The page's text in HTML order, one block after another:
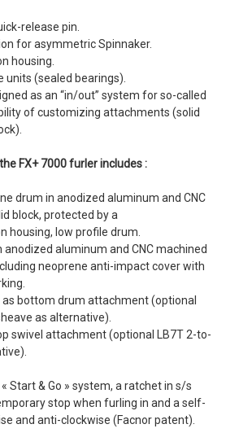
release pin.
for asymmetric Spinnaker.
housing.
units (sealed bearings).
as an “in/out” system for so-called
of customizing attachments (solid
FX+ 7000 furler includes :
drum in anodized aluminum and CNC
block, protected by a
housing, low profile drum.
anodized aluminum and CNC machined
neoprene anti-impact cover with
as bottom drum attachment (optional
as alternative).
swivel attachment (optional LB7T 2-to-
Start & Go » system, a ratchet in s/s
stop when furling in and a self-
and anti-clockwise (Facnor patent).